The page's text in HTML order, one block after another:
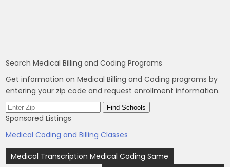
Search Medical Billing and Coding Programs
Get information on Medical Billing and Coding programs by
entering your zip code and request enrollment information.
Sponsored Listings
Medical Coding and Billing Classes
Post
Medical Transcription Medical Coding Same